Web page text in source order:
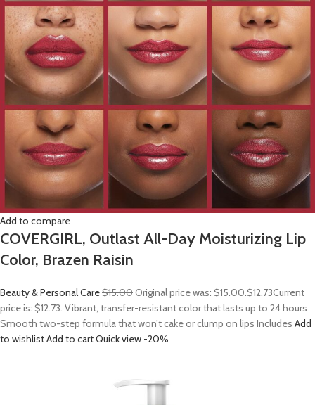
Add to compare
COVERGIRL, Outlast All-Day Moisturizing Lip
Color, Brazen Raisin
Beauty & Personal Care$15.00Original price was: $15.00.$12.73Current
price is: $12.73. Vibrant, transfer-resistant color that lasts up to 24 hours
Smooth two-step formula that won’t cake or clump on lips Includes Add
to wishlistAdd to cartQuick view -20%